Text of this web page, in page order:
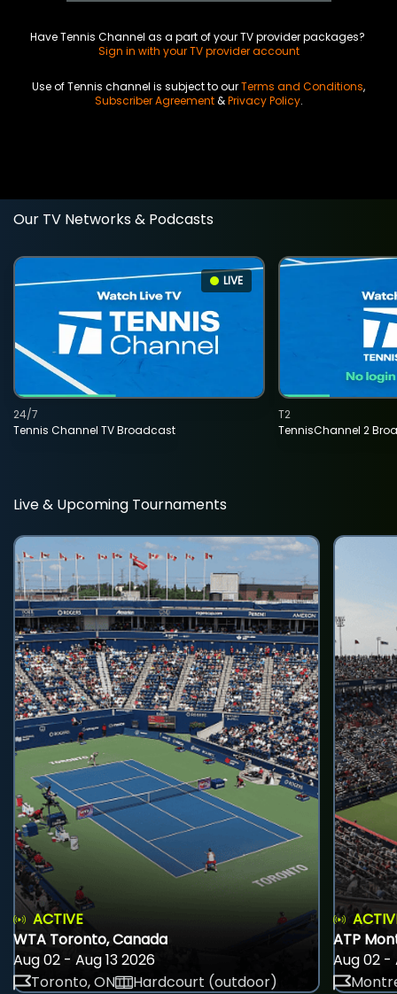
Have Tennis Channel as a part of your TV provider packages?
Sign in with your TV provider account
Use of Tennis channel is subject to ourTerms and Conditions,
Subscriber Agreement&Privacy Policy.
Our TV Networks & Podcasts
LIVE
Tennis Channel TV Broadcast
24/7
TennisChannel 2
T2
Live & Upcoming Tournaments
ACTIVE
WTA Toronto, Canada
Aug 02 - Aug 13 2026
Toronto, ON
Hardcourt (outdoor)
ATP
Aug 02 -